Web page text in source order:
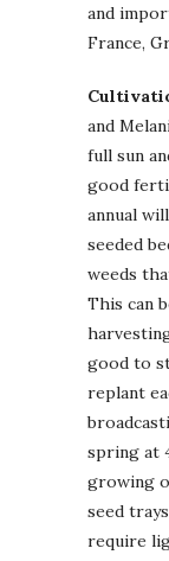
and
France,
and
full sun
good
annual
seeded
weeds
This can
good to
replant
spring at
growing
seed
require